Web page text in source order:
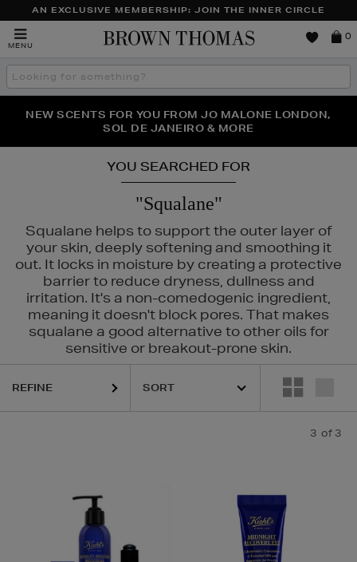
AN EXCLUSIVE MEMBERSHIP: JOIN THE INNER CIRCLE
MENU
Brown
0
Search
the
THE NINJA SUMMER EVENT IS HERE | SHOP NOW
NEW SCENTS FOR YOU FROM JO MALONE LONDON,
SOL DE JANEIRO & MORE
PERFECT PAIR | GET 50% OFF* YOUR SECOND PAIR OF
SUNGLASSES
YOU SEARCHED FOR
"Squalane"
Squalane helps to support the outer layer of
your skin, deeply softening and smoothing it
out. It locks in moisture by creating a protective
barrier to reduce dryness, dullness and
irritation. It's a non-comedogenic ingredient,
meaning it doesn't block pores. That makes
squalane a good alternative to other oils for
sensitive or breakout-prone skin.
REFINE
3 of 3